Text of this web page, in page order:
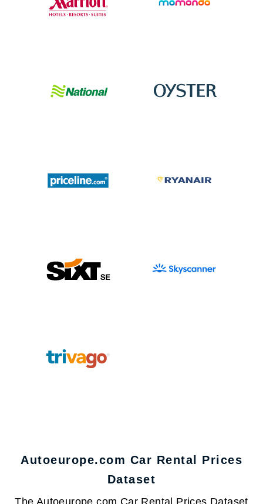
Autoeurope.com Car Rental Prices
Dataset
The Autoeurope.com Car Rental Prices Dataset